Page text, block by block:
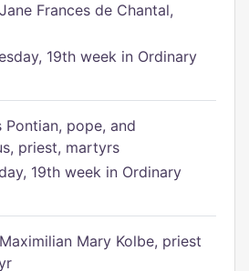
Frances de Chantal,
19th week in Ordinary
Pontian, pope, and
priest, martyrs
19th week in Ordinary
Mary Kolbe, priest